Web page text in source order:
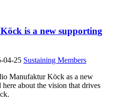
is a new supporting
04-25 Sustaining Members
Manufaktur Köck as a new
about the vision that drives